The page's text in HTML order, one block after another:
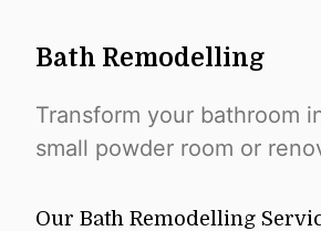
Bath Remodelling
Transform your bathroom
small powder room or
Our Bath Remodelling